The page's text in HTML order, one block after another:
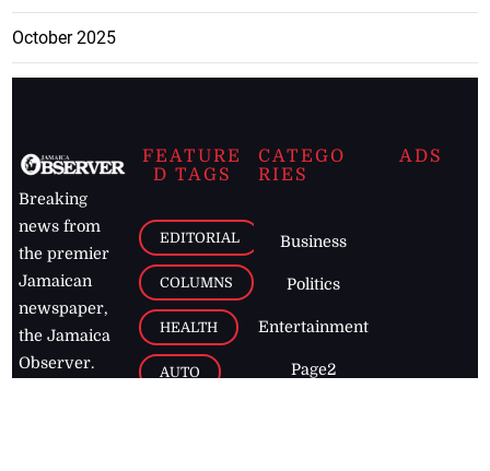
October 2025
Breaking
news from
the premier
Jamaican
newspaper,
the Jamaica
Observer.
FEATURE
D TAGS
EDITORIAL
COLUMNS
HEALTH
AUTO
CATEGO
RIES
Business
Politics
Entertainment
Page2
ADS